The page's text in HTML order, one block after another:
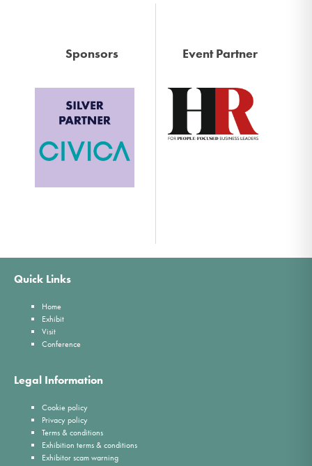
Sponsors Event Partner
Quick Links
Home
Exhibit
Visit
Conference
Legal Information
Cookie policy
Privacy policy
Terms & conditions
Exhibition terms & conditions
Exhibitor scam warning